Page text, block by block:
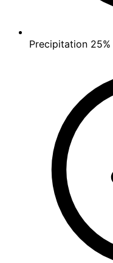
Precipitation 25%